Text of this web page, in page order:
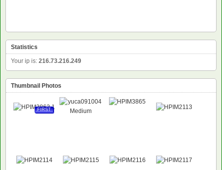
Statistics
Your ip is: 216.73.216.249
Thumbnail Photos
FIRST